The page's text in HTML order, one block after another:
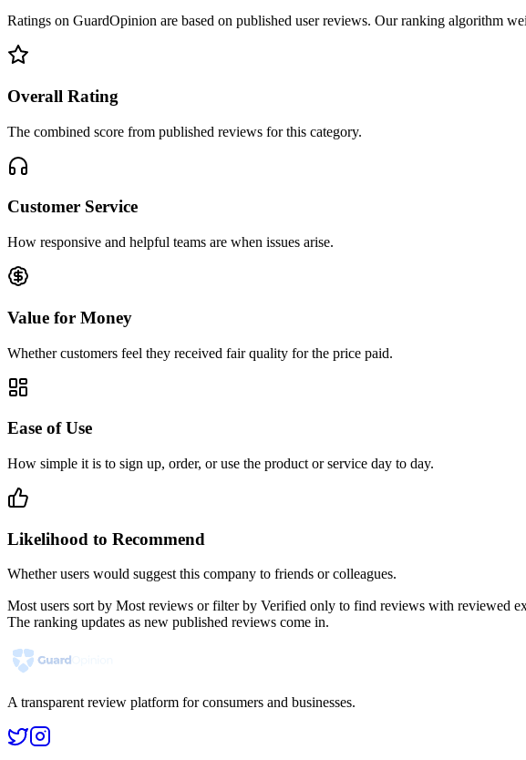
Ratings on GuardOpinion are based on published user reviews. Our ranking algorithm
Overall Rating
The combined score from published reviews for this category.
Customer Service
How responsive and helpful teams are when issues arise.
Value for Money
Whether customers feel they received fair quality for the price paid.
Ease of Use
How simple it is to sign up, order, or use the product or service day to day.
Likelihood to Recommend
Whether users would suggest this company to friends or colleagues.
Most users sort by Most reviews or filter by Verified only to find reviews with reviewed
The ranking updates as new published reviews come in.
A transparent review platform for consumers and businesses.